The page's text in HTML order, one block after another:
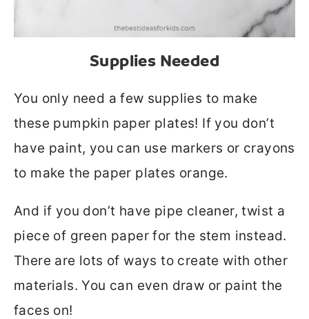
Supplies Needed
You only need a few supplies to make
these pumpkin paper plates! If you don’t
have paint, you can use markers or crayons
to make the paper plates orange.
And if you don’t have pipe cleaner, twist a
piece of green paper for the stem instead.
There are lots of ways to create with other
materials. You can even draw or paint the
faces on!